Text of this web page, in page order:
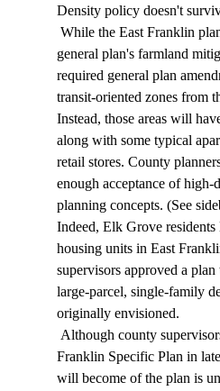
Density policy doesn't
general plan's farmland
required general plan
transit-oriented zones from
Instead, those areas will
along with some typical
retail stores. County
enough acceptance of high-
planning concepts. (See
Indeed, Elk Grove
housing units in East
supervisors approved a
large-parcel, single-family
originally envisioned.
Franklin Specific Plan in
will become of the plan is